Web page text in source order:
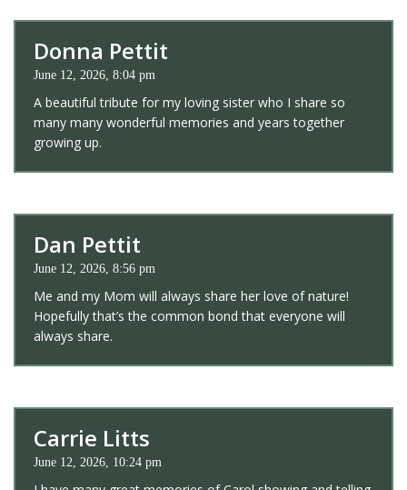
Donna Pettit
June 12, 2026, 8:04 pm
A beautiful tribute for my loving sister who I share so
many many wonderful memories and years together
growing up.
Dan Pettit
June 12, 2026, 8:56 pm
Me and my Mom will always share her love of nature!
Hopefully that’s the common bond that everyone will
always share.
Carrie Litts
June 12, 2026, 10:24 pm